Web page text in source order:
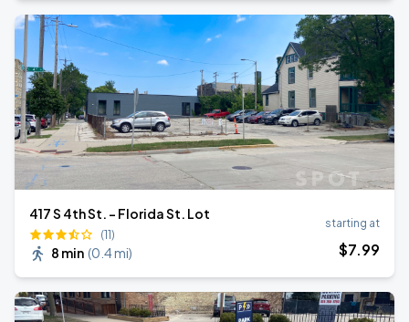
417 S 4th St. - Florida St. Lot
(11)
8 min (0.4 mi)
starting at
$7.99